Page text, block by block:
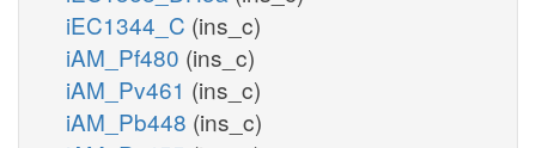
iEC1344_C (ins_c)
iAM_Pf480 (ins_c)
iAM_Pv461 (ins_c)
iAM_Pb448 (ins_c)